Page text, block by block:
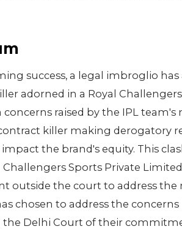
success, a legal imbroglio has
adorned in a Royal Challengers
raised by the IPL
killer making derogatory
the brand's equity. This
Sports Private
outside the court to address the
chosen to address the
the Delhi Court of their